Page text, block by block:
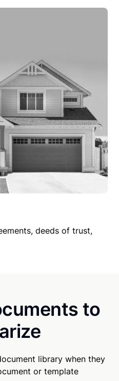
deeds of trust,
to
library when they
or template